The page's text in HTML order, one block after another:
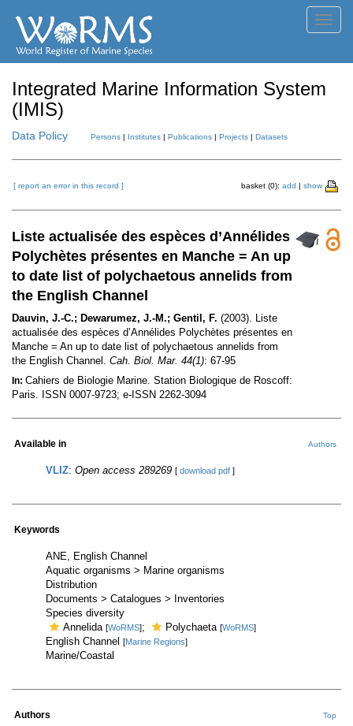
Integrated Marine Information System
(IMIS)
Data Policy Persons | Institutes | Publications | Projects | Datasets
[ report an error in this record ] basket (0): add | show
Liste actualisée des espèces d’Annélides
Polychètes présentes en Manche = An up
to date list of polychaetous annelids from
the English Channel
Dauvin, J.-C.; Dewarumez, J.-M.; Gentil, F. (2003). Liste
actualisée des espèces d’Annélides Polychètes présentes en
Manche = An up to date list of polychaetous annelids from
the English Channel. Cah. Biol. Mar. 44(1): 67-95
In: Cahiers de Biologie Marine. Station Biologique de Roscoff:
Paris. ISSN 0007-9723; e-ISSN 2262-3094
Available in Authors
VLIZ: Open access 289269 [ download pdf ]
Keywords
ANE, English Channel
Aquatic organisms > Marine organisms
Distribution
Documents > Catalogues > Inventories
Species diversity
Annelida [WoRMS]; Polychaeta [WoRMS]
English Channel [Marine Regions]
Marine/Coastal
Authors Top